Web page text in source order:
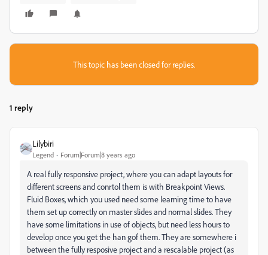
This topic has been closed for replies.
1 reply
Lilybiri
Legend Forum|Forum|8 years ago
A real fully responsive project, where you can adapt layouts for
different screens and conrtol them is with Breakpoint Views.
Fluid Boxes, which you used need some learning time to have
them set up correctly on master slides and normal slides. They
have some limitations in use of objects, but need less hours to
develop once you get the han gof them. They are somewhere i
between the fully resposive project and a rescalable project (as